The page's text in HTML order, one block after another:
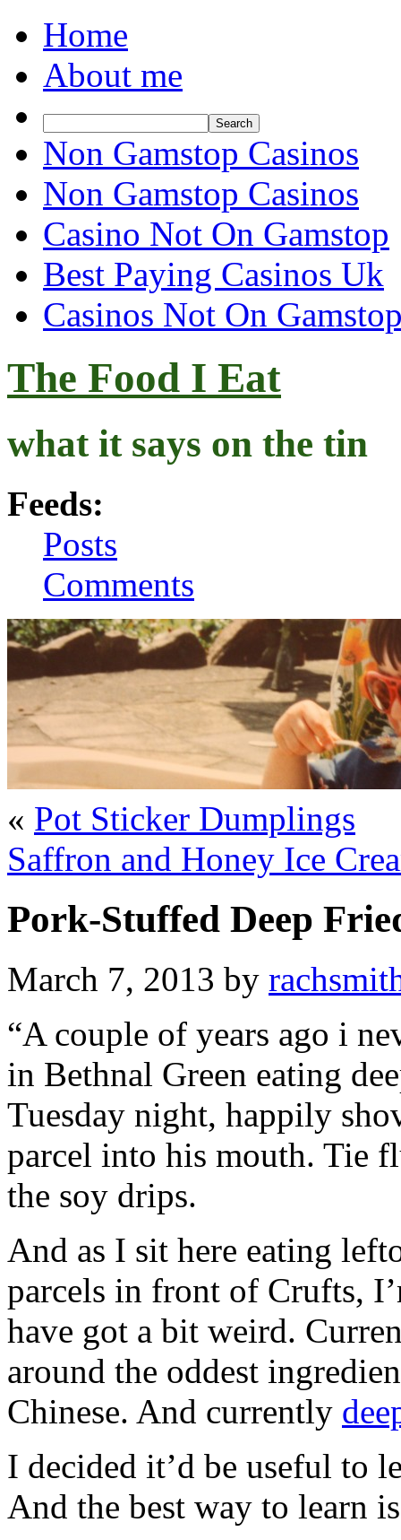
Home
About me
Non Gamstop Casinos
Non Gamstop Casinos
Casino Not On Gamstop
Best Paying Casinos Uk
Casinos Not On
The Food I Eat
what it says on the tin
Feeds:
Posts
Comments
« Pot Sticker Dumplings
Saffron and Honey Ice
Pork-Stuffed Deep
March 7, 2013 by
“A couple of years ago i
in Bethnal Green eating
Tuesday night, happily
parcel into his mouth. Tie
the soy drips.
And as I sit here eating
parcels in front of Crufts,
have got a bit weird.
around the oddest
Chinese. And currently
I decided it’d be useful to
And the best way to learn